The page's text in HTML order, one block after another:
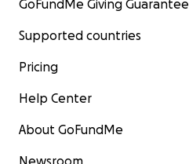
GoFundMe Giving Guarantee
Supported countries
Pricing
Help Center
About GoFundMe
Newsroom